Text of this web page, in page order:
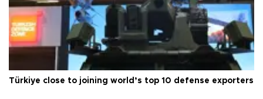
Türkiye close to joining world’s top 10 defense exporters